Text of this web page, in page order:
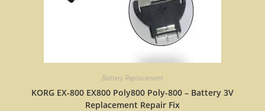
Battery Replacement
KORG EX-800 EX800 Poly800 Poly-800 – Battery 3V
Replacement Repair Fix